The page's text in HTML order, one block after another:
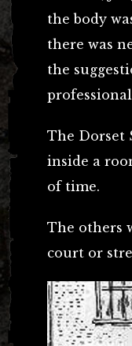
the body
there was
the
The Dorset
inside a
of time.
The others
court or